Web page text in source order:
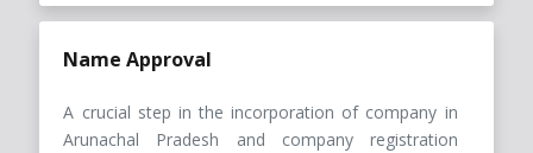
Name Approval
A crucial step in the incorporation of company in
Arunachal Pradesh and company registration